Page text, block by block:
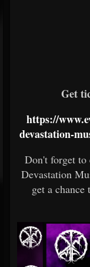
Get
https://
devastation-
Don't forget
Devastation
get a